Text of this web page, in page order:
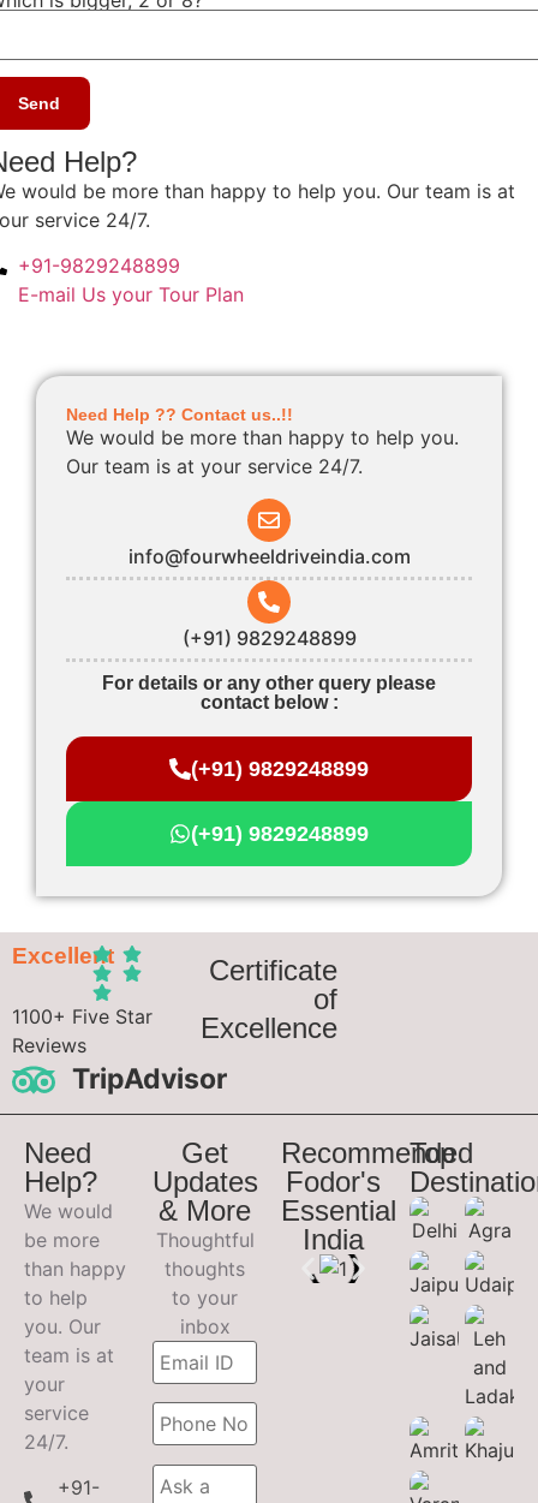
Help?
would be more than happy to help you. Our team is at
service 24/7.
+91-9829248899
E-mail Us your Tour Plan
Need Help ?? Contact us..!!
We would be more than happy to help you.
Our team is at your service 24/7.
info@fourwheeldriveindia.com
(+91) 9829248899
For details or any other query please
contact below :
(+91) 9829248899
(+91) 9829248899
Excellent
1100+ Five Star
Reviews
TripAdvisor
Certificate
of
Excellence
Need
Help?
We would
be more
than happy
to help
you. Our
team is at
your
service
24/7.
+91-
Get
Updates
& More
Thoughtful
thoughts
to your
inbox
Recommended
Fodor's
Essential
India
Top